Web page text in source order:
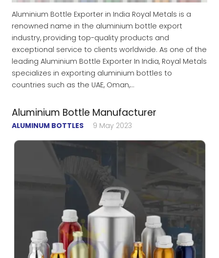
Aluminium Bottle Exporter in India Royal Metals is a
renowned name in the aluminium bottle export
industry, providing top-quality products and
exceptional service to clients worldwide. As one of the
leading Aluminium Bottle Exporter In India, Royal Metals
specializes in exporting aluminium bottles to
countries such as the UAE, Oman,…
Aluminium Bottle Manufacturer
ALUMINUM BOTTLES 9 May 2023